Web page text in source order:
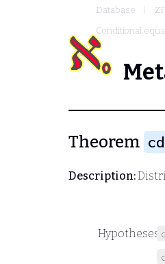
Database
Conditional
Theorem
Description:
Hypotheses